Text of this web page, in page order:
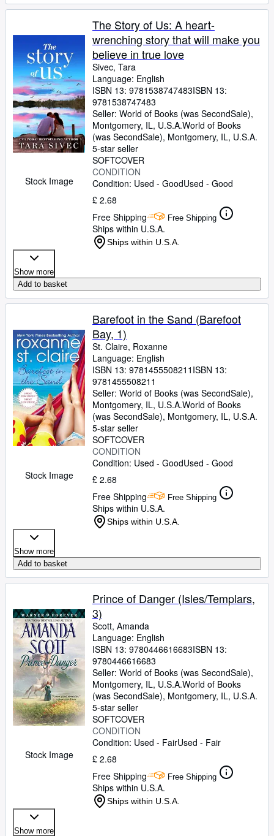
Stock Image
The Story of Us: A heart-
wrenching story that will make you
believe in true love
Sivec, Tara
Language: English
ISBN 13: 9781538747483ISBN 13:
9781538747483
Seller: World of Books (was SecondSale),
Montgomery, IL, U.S.A.World of Books
(was SecondSale), Montgomery, IL, U.S.A.
5-star seller
SOFTCOVER
CONDITION
Condition: Used - GoodUsed - Good
£ 2.68
Free Shipping
Free Shipping
Ships within U.S.A.
Ships within U.S.A.
Show more
Add to basket
Stock Image
Barefoot in the Sand (Barefoot
Bay, 1)
St. Claire, Roxanne
Language: English
ISBN 13: 9781455508211 ISBN 13:
9781455508211
Seller: World of Books (was SecondSale),
Montgomery, IL, U.S.A.World of Books
(was SecondSale), Montgomery, IL, U.S.A.
5-star seller
SOFTCOVER
CONDITION
Condition: Used - GoodUsed - Good
£ 2.68
Free Shipping
Free Shipping
Ships within U.S.A.
Ships within U.S.A.
Show more
Add to basket
Stock Image
Prince of Danger (Isles/Templars,
3)
Scott, Amanda
Language: English
ISBN 13: 9780446616683ISBN 13:
9780446616683
Seller: World of Books (was SecondSale),
Montgomery, IL, U.S.A.World of Books
(was SecondSale), Montgomery, IL, U.S.A.
5-star seller
SOFTCOVER
CONDITION
Condition: Used - FairUsed - Fair
£ 2.68
Free Shipping
Free Shipping
Ships within U.S.A.
Ships within U.S.A.
Show more